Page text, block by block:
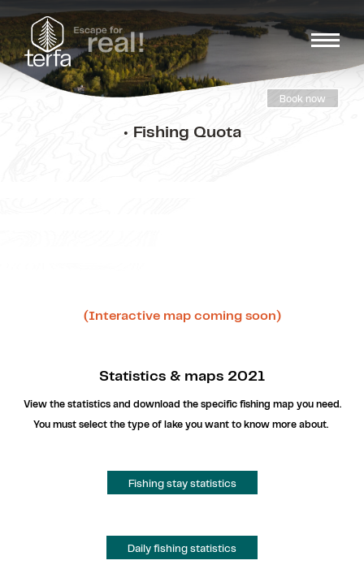
Book now
• Fishing Quota
(Interactive map coming soon)
Statistics & maps 2021
View the statistics and download the specific fishing map you need.
You must select the type of lake you want to know more about.
Fishing stay statistics
Daily fishing statistics